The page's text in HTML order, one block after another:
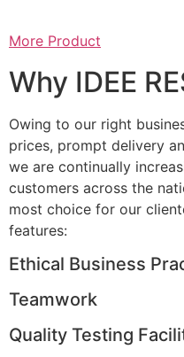
More Product
Why IDEE
Owing to our right
prices, prompt delivery
we are continually
customers across the
most choice for our
features:
Ethical Business
Teamwork
Quality Testing